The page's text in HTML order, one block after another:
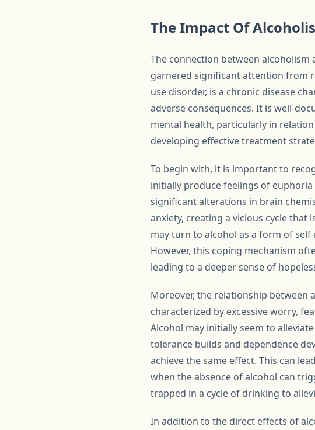
The Impact Of
The connection between
garnered significant attention from
use disorder, is a chronic disease
adverse consequences. It is well-
mental health, particularly in
developing effective treatment
To begin with, it is important to
initially produce feelings of
significant alterations in brain
anxiety, creating a vicious cycle
may turn to alcohol as a form of
However, this coping mechanism
leading to a deeper sense of
Moreover, the relationship between
characterized by excessive worry,
Alcohol may initially seem to
tolerance builds and dependence
achieve the same effect. This can
when the absence of alcohol can
trapped in a cycle of drinking to
In addition to the direct effects of